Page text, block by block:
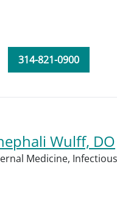
314-821-0900
Wulff, DO
Medicine,